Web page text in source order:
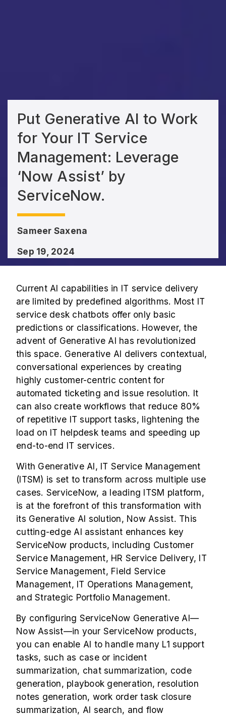
Put Generative AI to Work
for Your IT Service
Management: Leverage
‘Now Assist’ by
ServiceNow.
Sameer Saxena
Sep 19, 2024
Current AI capabilities in IT service delivery
are limited by predefined algorithms. Most IT
service desk chatbots offer only basic
predictions or classifications. However, the
advent of Generative AI has revolutionized
this space. Generative AI delivers contextual,
conversational experiences by creating
highly customer-centric content for
automated ticketing and issue resolution. It
can also create workflows that reduce 80%
of repetitive IT support tasks, lightening the
load on IT helpdesk teams and speeding up
end-to-end IT services.
With Generative AI, IT Service Management
(ITSM) is set to transform across multiple use
cases. ServiceNow, a leading ITSM platform,
is at the forefront of this transformation with
its Generative AI solution, Now Assist. This
cutting-edge AI assistant enhances key
ServiceNow products, including Customer
Service Management, HR Service Delivery, IT
Service Management, Field Service
Management, IT Operations Management,
and Strategic Portfolio Management.
By configuring ServiceNow Generative AI—
Now Assist—in your ServiceNow products,
you can enable AI to handle many L1 support
tasks, such as case or incident
summarization, chat summarization, code
generation, playbook generation, resolution
notes generation, work order task closure
summarization, AI search, and flow